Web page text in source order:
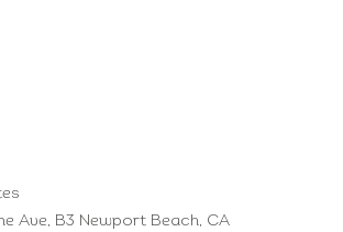
Ave, B3 Newport Beach, CA